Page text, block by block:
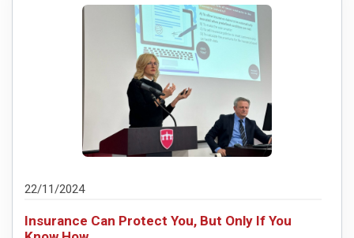
22/11/2024
Insurance Can Protect You, But Only If You